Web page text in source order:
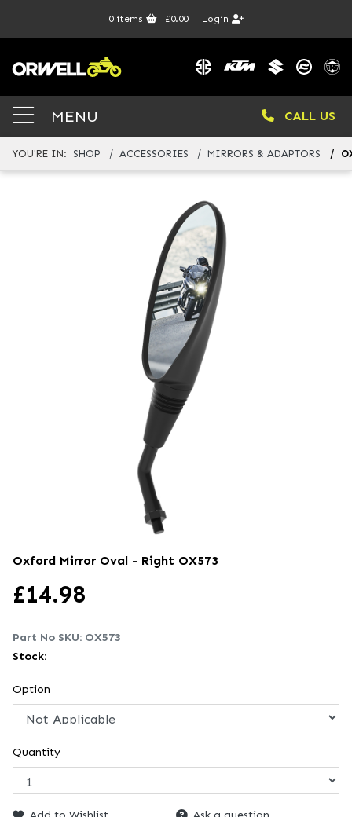
0items £0.00 Login
MENU CALL US
YOU'RE IN: SHOP ACCESSORIES MIRRORS & ADAPTORS
Oxford Mirror Oval - Right OX573
£14.98
Part No SKU: OX573
Stock:
Option
Quantity